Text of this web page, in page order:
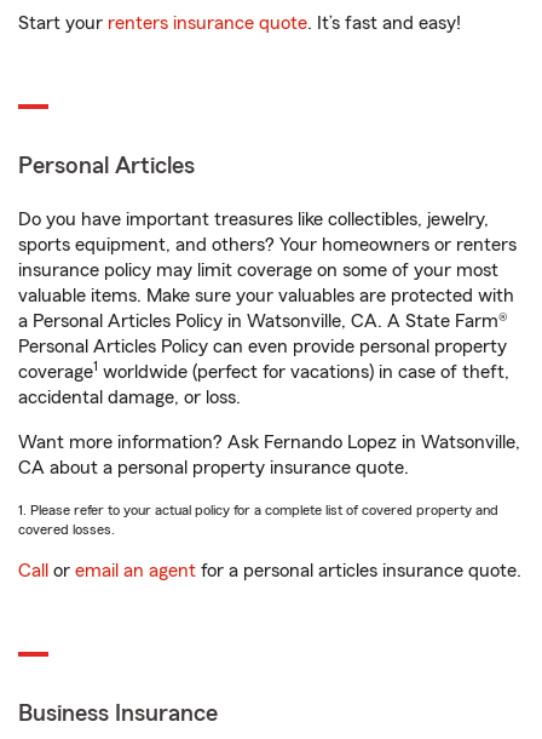
Start your renters insurance quote. It’s fast and easy!
Personal Articles
Do you have important treasures like collectibles, jewelry,
sports equipment, and others? Your homeowners or renters
insurance policy may limit coverage on some of your most
valuable items. Make sure your valuables are protected with
a Personal Articles Policy in Watsonville, CA. A State Farm®
Personal Articles Policy can even provide personal property
coverage1 worldwide (perfect for vacations) in case of theft,
accidental damage, or loss.
Want more information? Ask Fernando Lopez in Watsonville,
CA about a personal property insurance quote.
1. Please refer to your actual policy for a complete list of covered property and
covered losses.
Call or email an agent for a personal articles insurance quote.
Business Insurance